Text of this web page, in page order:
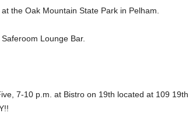
the Oak Mountain State Park in Pelham.
Lounge Bar.
7-10 p.m. at Bistro on 19th located at 109 19th